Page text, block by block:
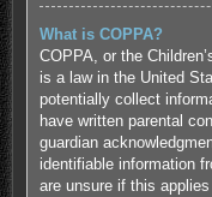
What is COPPA?
COPPA, or the
is a law in the United
potentially collect
have written parental
guardian
identifiable information
are unsure if this